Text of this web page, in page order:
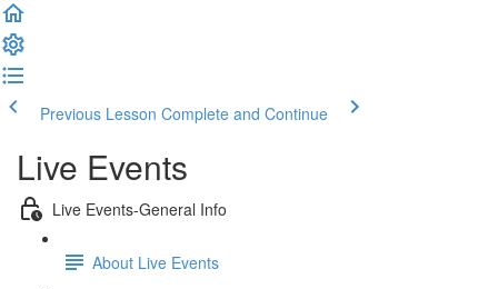
Previous Lesson Complete and Continue
Live Events
Live Events-General Info
About Live Events